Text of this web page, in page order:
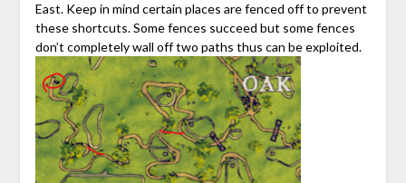
East. Keep in mind certain places are fenced off to prevent
these shortcuts. Some fences succeed but some fences
don’t completely wall off two paths thus can be exploited.